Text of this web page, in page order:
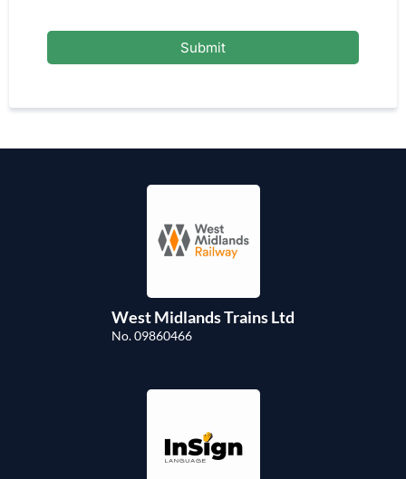
Submit
West Midlands Trains Ltd
No. 09860466